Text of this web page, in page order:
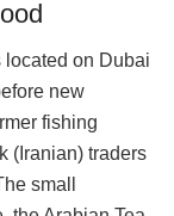
on Dubai
new
fishing
(Iranian) traders
small